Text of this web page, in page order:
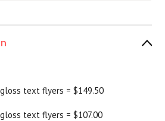
text flyers = $149.50
text flyers = $107.00